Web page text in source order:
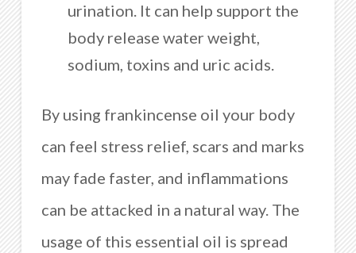
urination. It can help support the
body release water weight,
sodium, toxins and uric acids.
By using frankincense oil your body
can feel stress relief, scars and marks
may fade faster, and inflammations
can be attacked in a natural way. The
usage of this essential oil is spread